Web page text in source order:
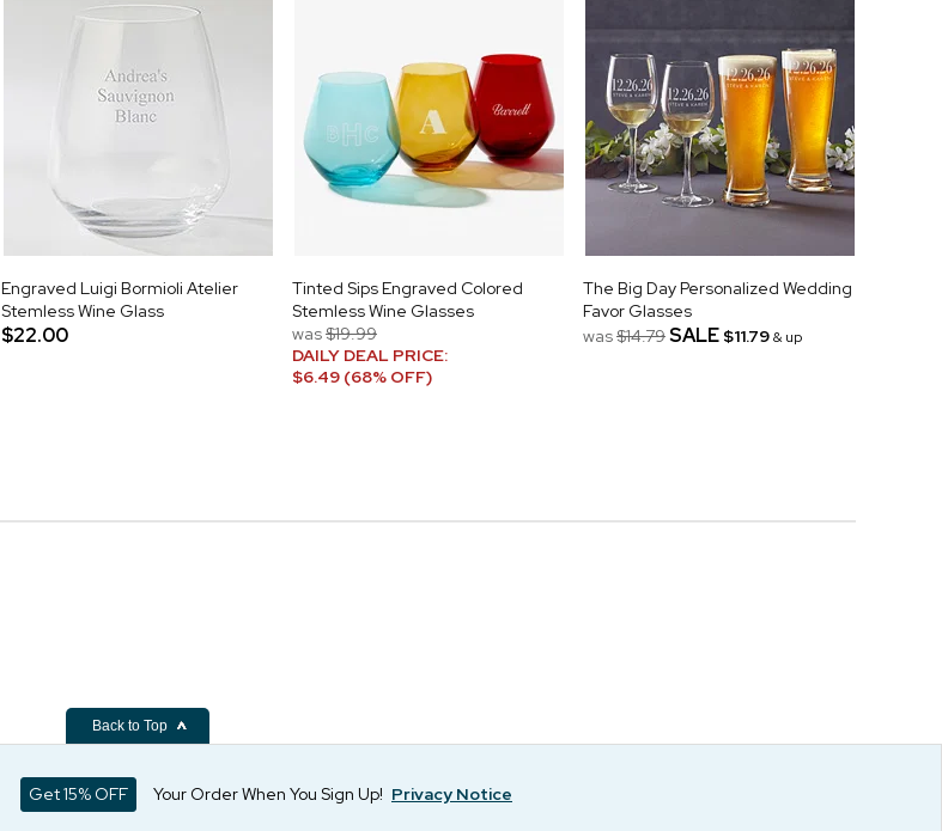
Engraved Luigi Bormioli Atelier
Stemless Wine Glass
$22.00
Tinted Sips Engraved Colored
Stemless Wine Glasses
was$19.99
DAILY DEAL PRICE:
$6.49 (68% OFF)
The Big Day Personalized Wedding
Favor Glasses
was$14.79SALE $11.79& up
Back to Top
Get 15% OFF Your Order When You Sign Up! Privacy Notice